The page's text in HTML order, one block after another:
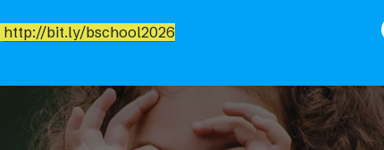
http://bit.ly/bschool2026